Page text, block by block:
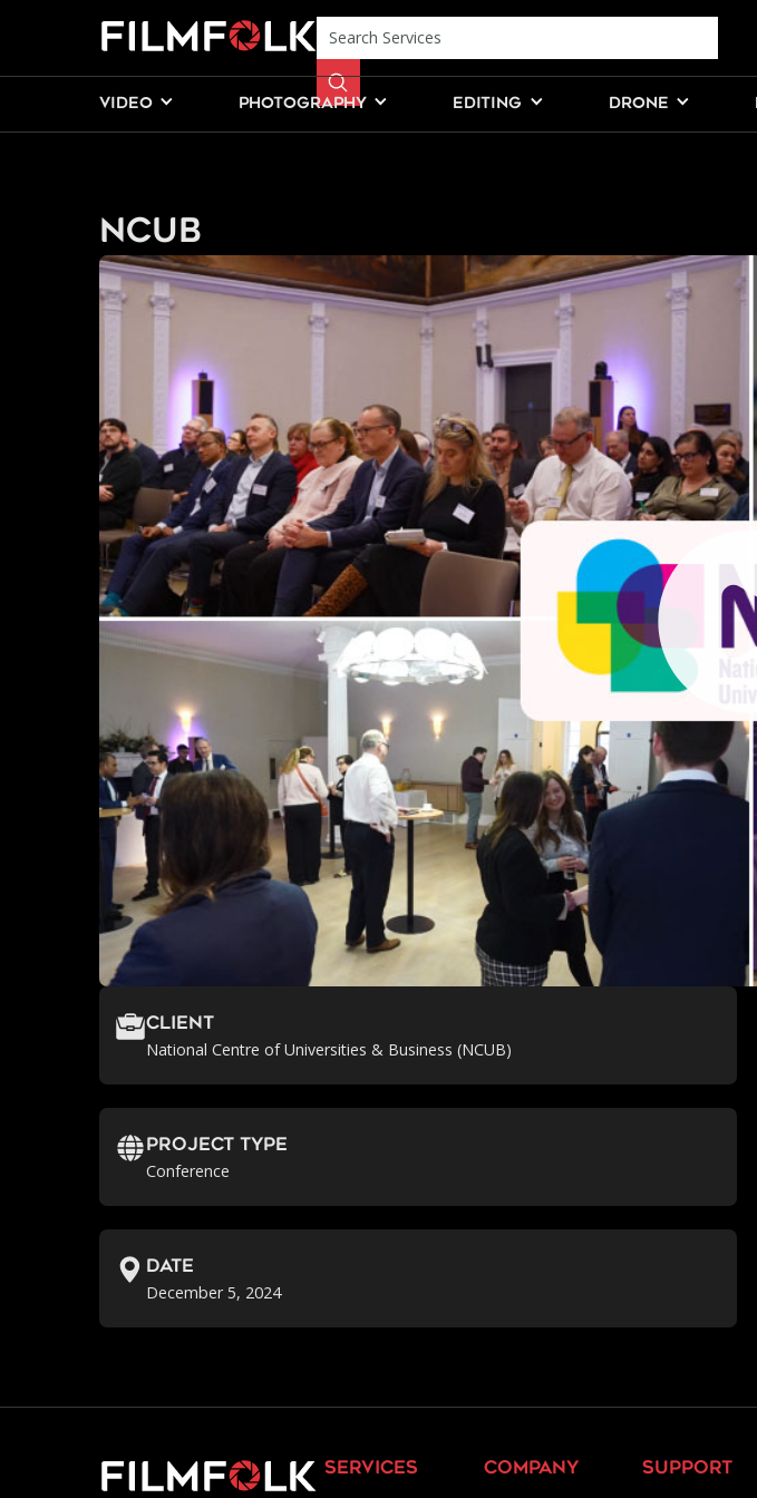
VIDEO PHOTOGRAPHY EDITING DRONE
NCUB
Client
National Centre of Universities & Business (NCUB)
Project Type
Conference
Date
December 5, 2024
services company support